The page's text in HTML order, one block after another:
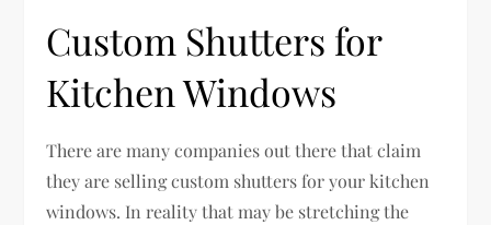
Custom Shutters for
Kitchen Windows
There are many companies out there that claim
they are selling custom shutters for your kitchen
windows. In reality that may be stretching the